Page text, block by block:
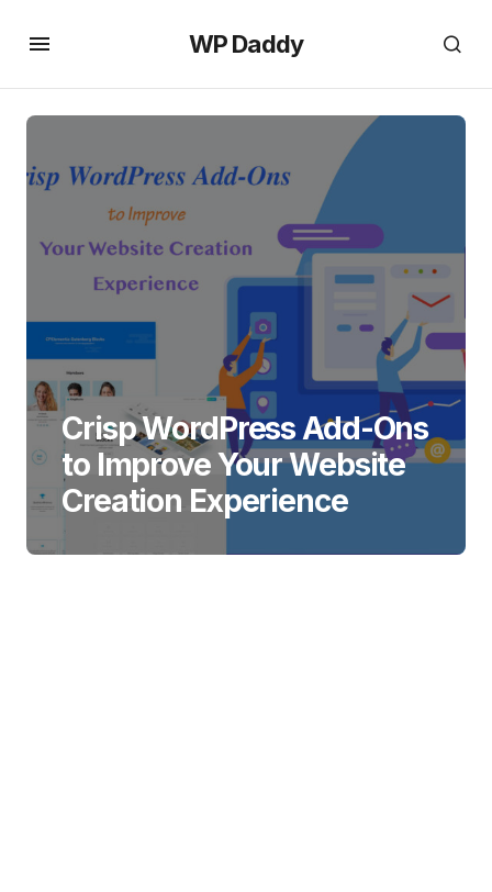
WP Daddy
Crisp WordPress Add-Ons
to Improve Your Website
Creation Experience